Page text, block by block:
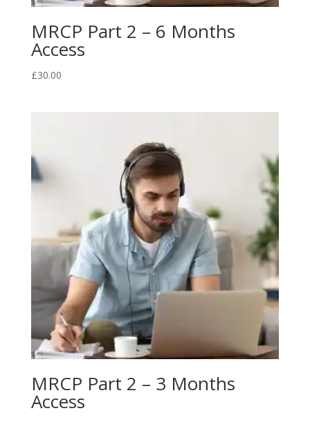
MRCP Part 2 – 6 Months
Access
£30.00
MRCP Part 2 – 3 Months
Access